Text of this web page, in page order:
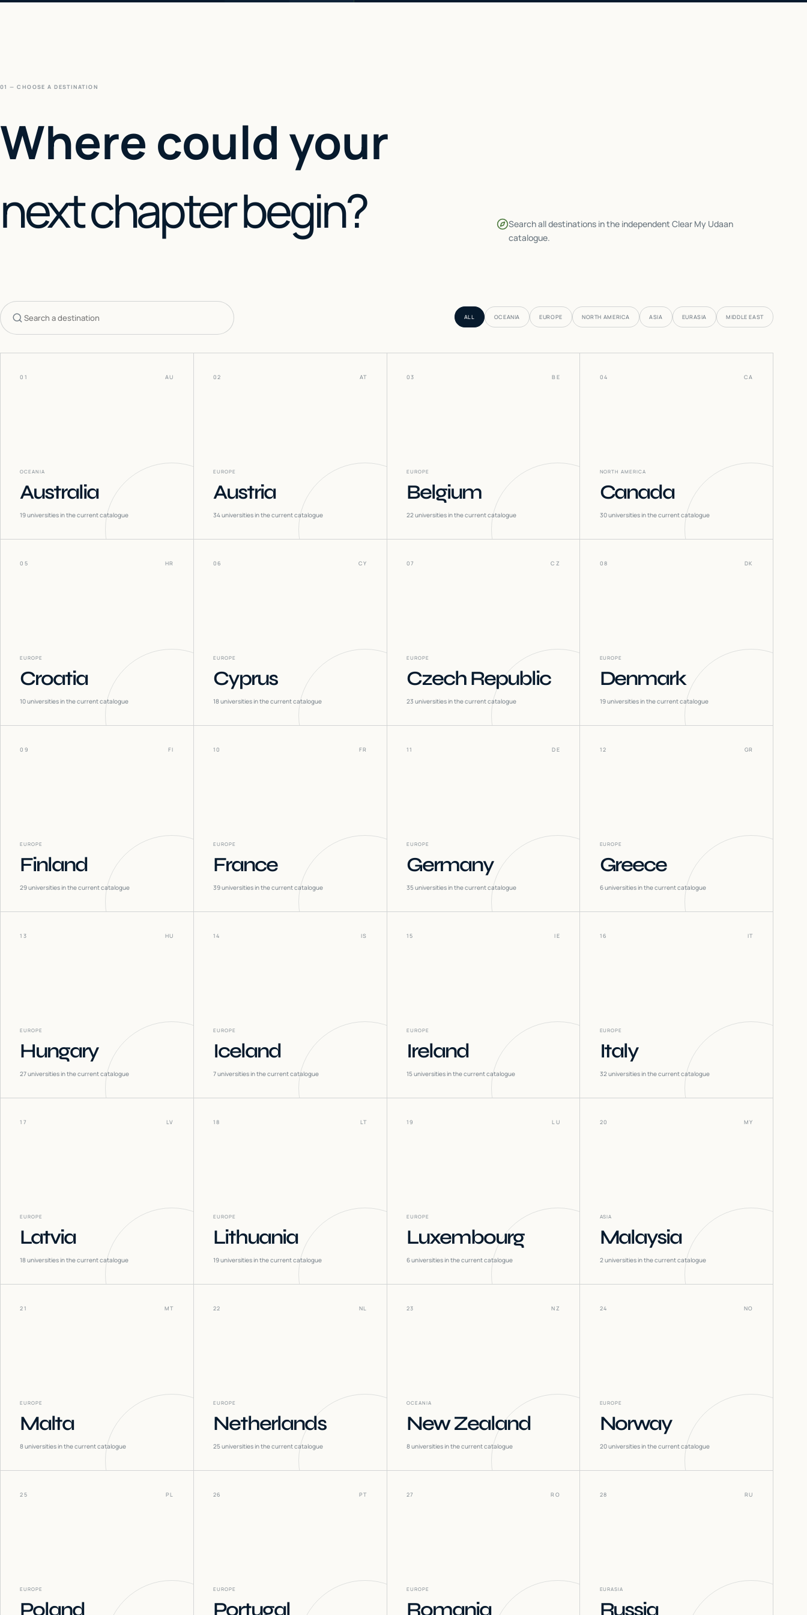
01 — CHOOSE A DESTINATION
Where could your
next chapter begin?
Search all destinations in the independent Clear My Udaan
catalogue.
Search countries
ALL OCEANIA EUROPE NORTH AMERICA ASIA EURASIA MIDDLE EAST
01 AU
OCEANIA
Australia
19universities in the current catalogue
02 AT
EUROPE
Austria
34universities in the current catalogue
03 BE
EUROPE
Belgium
22universities in the current catalogue
04 CA
NORTH AMERICA
Canada
30universities in the current catalogue
05 HR
EUROPE
Croatia
10universities in the current catalogue
06 CY
EUROPE
Cyprus
18universities in the current catalogue
07 CZ
EUROPE
Czech Republic
23 universities in the current catalogue
08 DK
EUROPE
Denmark
19universities in the current catalogue
09 FI
EUROPE
Finland
29universities in the current catalogue
10 FR
EUROPE
France
39universities in the current catalogue
11 DE
EUROPE
Germany
35universities in the current catalogue
12 GR
EUROPE
Greece
6universities in the current catalogue
13 HU
EUROPE
Hungary
27universities in the current catalogue
14 IS
EUROPE
Iceland
7universities in the current catalogue
15 IE
EUROPE
Ireland
15universities in the current catalogue
16 IT
EUROPE
Italy
32universities in the current catalogue
17 LV
EUROPE
Latvia
18universities in the current catalogue
18 LT
EUROPE
Lithuania
19universities in the current catalogue
19 LU
EUROPE
Luxembourg
6universities in the current catalogue
20 MY
ASIA
Malaysia
2universities in the current catalogue
21 MT
EUROPE
Malta
8universities in the current catalogue
22 NL
EUROPE
Netherlands
25universities in the current catalogue
23 NZ
OCEANIA
New Zealand
8universities in the current catalogue
24 NO
EUROPE
Norway
20universities in the current catalogue
25 PL
EUROPE
Poland
26 PT
EUROPE
Portugal
27 RO
EUROPE
Romania
28 RU
EURASIA
Russia